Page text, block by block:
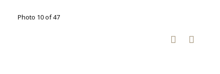
Photo 10 of 47